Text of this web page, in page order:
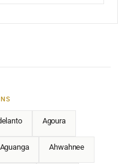
Agoura
Aguanga Ahwahnee